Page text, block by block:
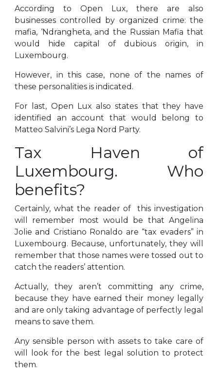
According to Open Lux, there are also
businesses controlled by organized crime: the
mafia, ‘Ndrangheta, and the Russian Mafia that
would hide capital of dubious origin, in
Luxembourg.
However, in this case, none of the names of
these personalities is indicated.
For last, Open Lux also states that they have
identified an account that would belong to
Matteo Salvini’s Lega Nord Party.
Tax Haven of
Luxembourg. Who
benefits?
Certainly, what the reader of this investigation
will remember most would be that Angelina
Jolie and Cristiano Ronaldo are “tax evaders” in
Luxembourg. Because, unfortunately, they will
remember that those names were tossed out to
catch the readers’ attention.
Actually, they aren’t committing any crime,
because they have earned their money legally
and are only taking advantage of perfectly legal
means to save them.
Any sensible person with assets to take care of
will look for the best legal solution to protect
them.